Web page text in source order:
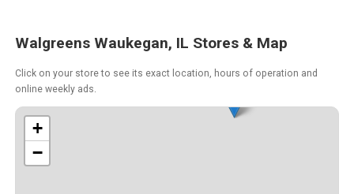
Walgreens Waukegan, IL Stores & Map
Click on your store to see its exact location, hours of operation and
online weekly ads.
+
−